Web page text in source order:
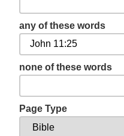
any of these words
none of these words
Page Type